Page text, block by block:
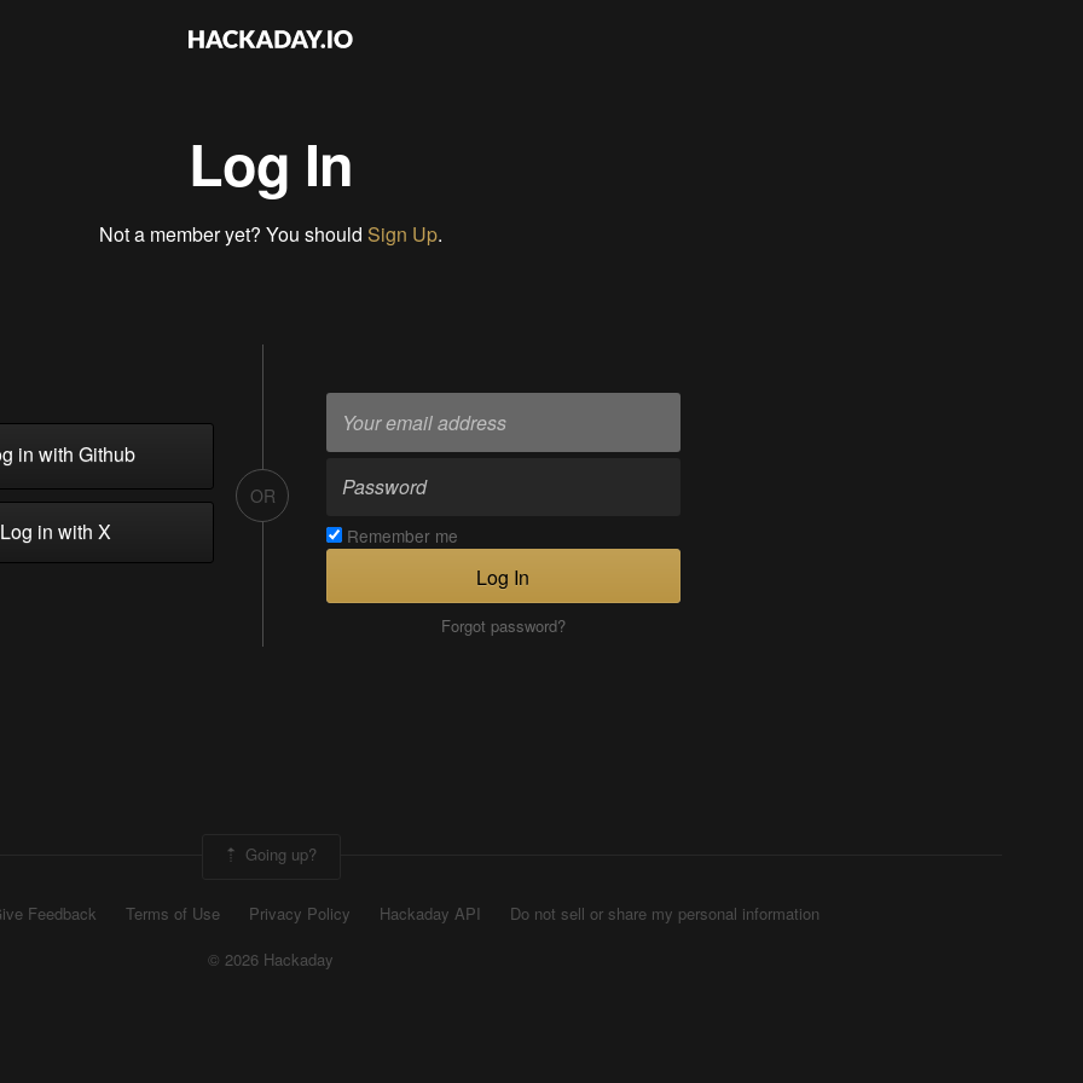
Log In
Not a member yet? You should Sign Up.
in with Github
in with X
OR
Remember me
Log In
Forgot password?
Going up?
Feedback Terms of Use Privacy Policy Hackaday API
Do not sell or share my personal information
© 2026 Hackaday